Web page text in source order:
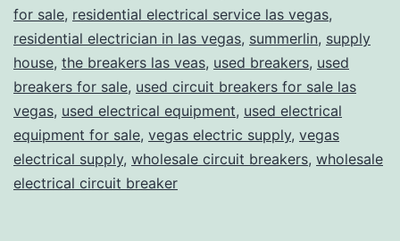
for sale, residential electrical service las vegas,
residential electrician in las vegas, summerlin, supply
house, the breakers las veas, used breakers, used
breakers for sale, used circuit breakers for sale las
vegas, used electrical equipment, used electrical
equipment for sale, vegas electric supply, vegas
electrical supply, wholesale circuit breakers, wholesale
electrical circuit breaker